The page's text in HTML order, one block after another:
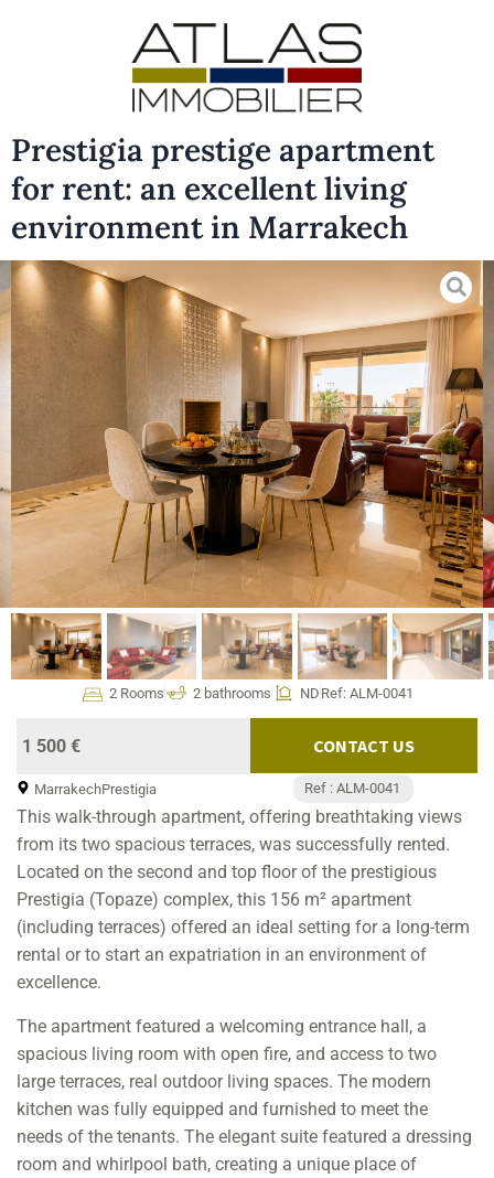
Prestigia prestige apartment
for rent: an excellent living
environment in Marrakech
2 Rooms 2 bathrooms ND Ref: ALM-0041
1 500 € CONTACT US
MarrakechPrestigia Ref : ALM-0041
This walk-through apartment, offering breathtaking views
from its two spacious terraces, was successfully rented.
Located on the second and top floor of the prestigious
Prestigia (Topaze) complex, this 156 m² apartment
(including terraces) offered an ideal setting for a long-term
rental or to start an expatriation in an environment of
excellence.
The apartment featured a welcoming entrance hall, a
spacious living room with open fire, and access to two
large terraces, real outdoor living spaces. The modern
kitchen was fully equipped and furnished to meet the
needs of the tenants. The elegant suite featured a dressing
room and whirlpool bath, creating a unique place of